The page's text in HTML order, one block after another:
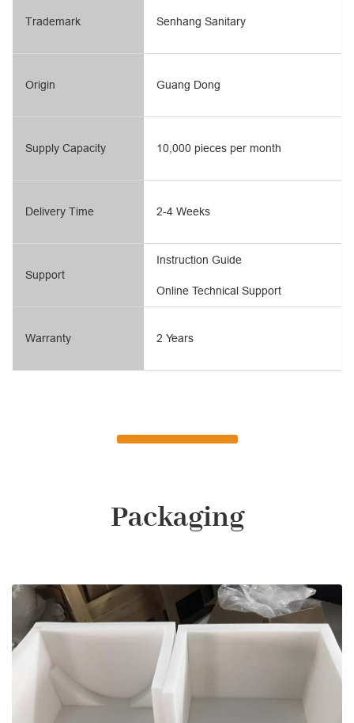
Trademark
Origin
Supply Capacity
Delivery Time
Support
Warranty
Senhang Sanitary
Guang Dong
10,000 pieces per month
2-4 Weeks
Online Technical Support
Instruction Guide
2 Years
Packaging